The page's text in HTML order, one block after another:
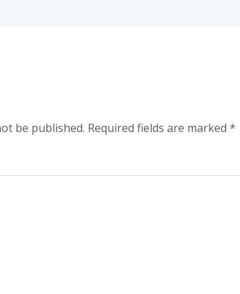
be published. Required fields are marked *